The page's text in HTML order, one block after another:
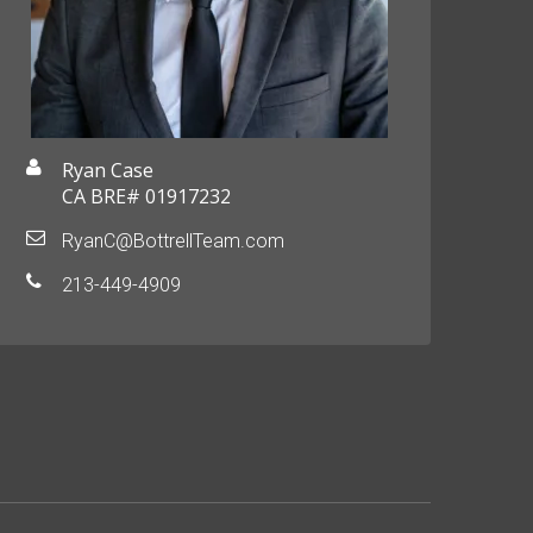
Ryan Case
CA BRE# 01917232
RyanC@BottrellTeam.com
213-449-4909